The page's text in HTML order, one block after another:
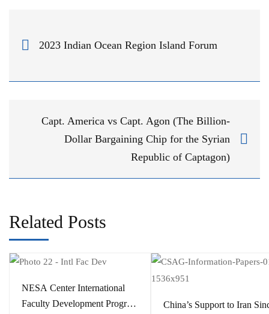
2023 Indian Ocean Region Island Forum
Capt. America vs Capt. Agon (The Billion-
Dollar Bargaining Chip for the Syrian
Republic of Captagon)
Related Posts
​NESA Center International
Faculty Development Program
China’s Support to Iran